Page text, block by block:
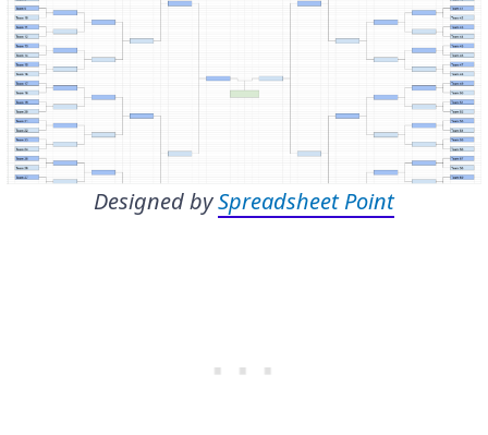
Designed bySpreadsheet Point